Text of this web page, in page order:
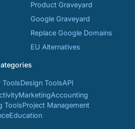
Product Graveyard
Google Graveyard
Replace Google Domains
EU Alternatives
ToolsDesign ToolsAPI
MarketingAccounting
ToolsProject Management
Education